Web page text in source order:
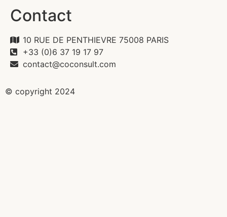
Contact
10 RUE DE PENTHIEVRE 75008 PARIS
+33 (0)6 37 19 17 97
contact@coconsult.com
© copyright 2024